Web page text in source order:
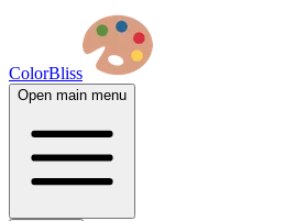
ColorBliss
Open main menu